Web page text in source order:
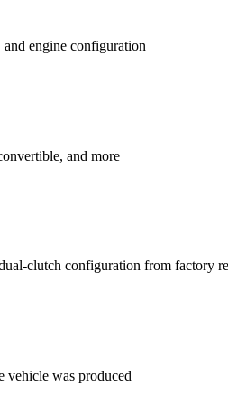
engine configuration
and more
clutch configuration from factory
vehicle was produced